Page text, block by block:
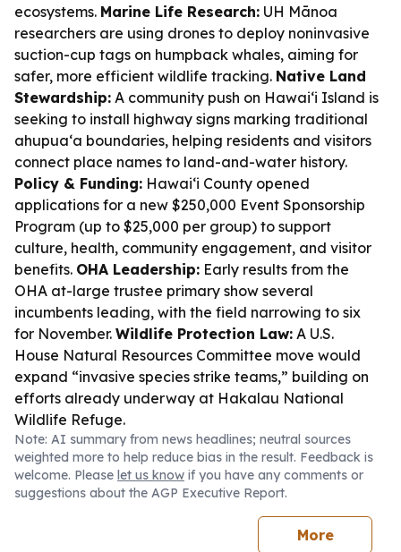
ecosystems. Marine Life Research: UH Mānoa
researchers are using drones to deploy noninvasive
suction-cup tags on humpback whales, aiming for
safer, more efficient wildlife tracking. Native Land
Stewardship: A community push on Hawaiʻi Island is
seeking to install highway signs marking traditional
ahupua‘a boundaries, helping residents and visitors
connect place names to land-and-water history.
Policy & Funding: Hawaiʻi County opened
applications for a new $250,000 Event Sponsorship
Program (up to $25,000 per group) to support
culture, health, community engagement, and visitor
benefits. OHA Leadership: Early results from the
OHA at-large trustee primary show several
incumbents leading, with the field narrowing to six
for November. Wildlife Protection Law: A U.S.
House Natural Resources Committee move would
expand “invasive species strike teams,” building on
efforts already underway at Hakalau National
Wildlife Refuge.
Note: AI summary from news headlines; neutral sources
weighted more to help reduce bias in the result. Feedback is
welcome. Please let us know if you have any comments or
suggestions about the AGP Executive Report.
More